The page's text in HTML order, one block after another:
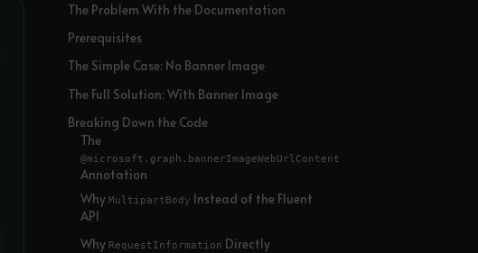
The Problem With the Documentation
Prerequisites
The Simple Case: No Banner Image
The Full Solution: With Banner Image
Breaking Down the Code
The
@microsoft.graph.bannerImageWebUrlContent
Annotation
WhyMultipartBody Instead of the Fluent
API
Why RequestInformation Directly